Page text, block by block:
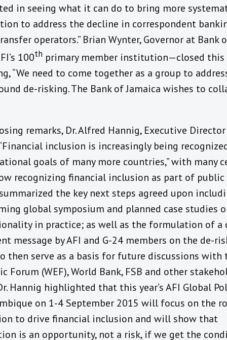
in seeing what it can do to bring more
to address the decline in correspondent
operators.” Brian Wynter, Governor at Bank
100th primary member institution—closed this
“We need to come together as a group to
de-risking. The Bank of Jamaica wishes to
remarks, Dr. Alfred Hannig, Executive
inclusion is increasingly being
goals of many more countries,” with many
recognizing financial inclusion as part of public
the key next steps agreed upon
global symposium and planned case studies
in practice; as well as the formulation of a
message by AFI and G-24 members on the de-
then serve as a basis for future discussions with
Forum (WEF), World Bank, FSB and other
Hannig highlighted that this year’s AFI Global
on 1-4 September 2015 will focus on the
to drive financial inclusion and will show that
is an opportunity, not a risk, if we get the